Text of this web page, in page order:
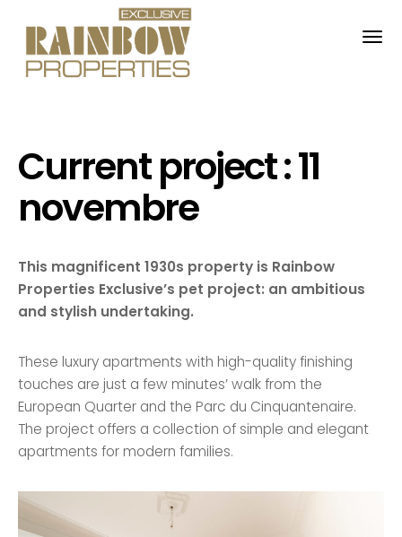
Current project : 11
novembre
This magnificent 1930s property is Rainbow
Properties Exclusive’s pet project: an ambitious
and stylish undertaking.
These luxury apartments with high-quality finishing
touches are just a few minutes’ walk from the
European Quarter and the Parc du Cinquantenaire.
The project offers a collection of simple and elegant
apartments for modern families.
Français English